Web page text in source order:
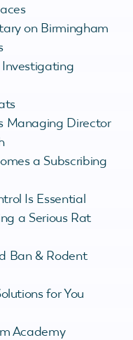
on Birmingham
Investigating
Managing Director
a Subscribing
Is Essential
a Serious Rat
Ban & Rodent
for You
Academy